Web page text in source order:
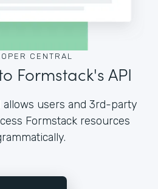
CENTRAL
Formstack's API
allows users and 3rd-party
Formstack resources